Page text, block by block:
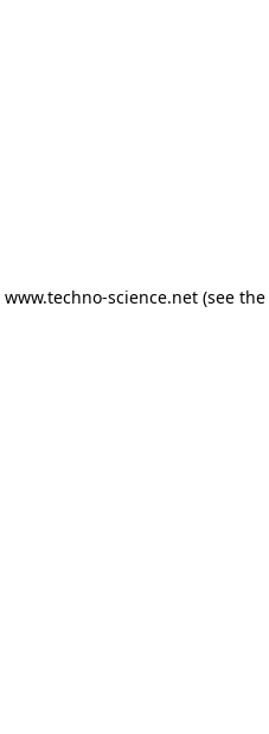
www.techno-science.net(see the